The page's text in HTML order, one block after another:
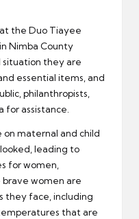
the Duo Tiayee
Nimba County
situation they are
essential items, and
philanthropists,
for assistance.
maternal and child
leading to
for women,
brave women are
they face, including
that are